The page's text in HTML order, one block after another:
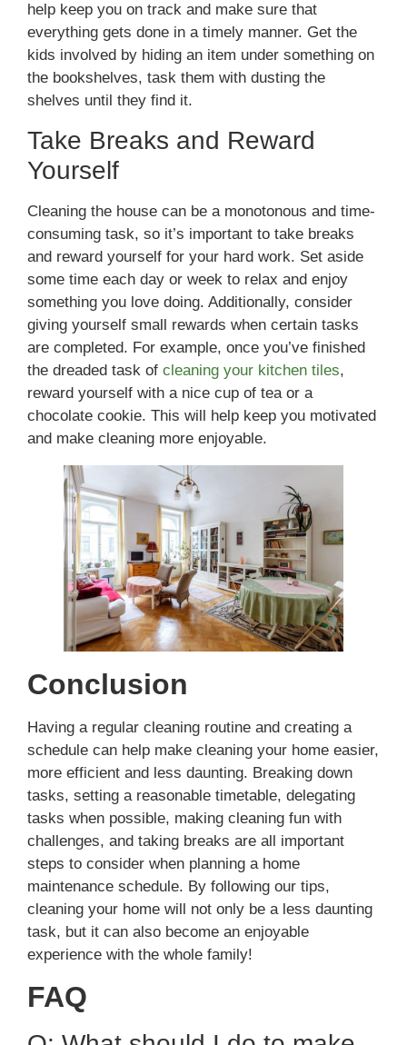
help keep you on track and make sure that
everything gets done in a timely manner. Get the
kids involved by hiding an item under something on
the bookshelves, task them with dusting the
shelves until they find it.
Take Breaks and Reward
Yourself
Cleaning the house can be a monotonous and time-
consuming task, so it’s important to take breaks
and reward yourself for your hard work. Set aside
some time each day or week to relax and enjoy
something you love doing. Additionally, consider
giving yourself small rewards when certain tasks
are completed. For example, once you’ve finished
the dreaded task of cleaning your kitchen tiles,
reward yourself with a nice cup of tea or a
chocolate cookie. This will help keep you motivated
and make cleaning more enjoyable.
Conclusion
Having a regular cleaning routine and creating a
schedule can help make cleaning your home easier,
more efficient and less daunting. Breaking down
tasks, setting a reasonable timetable, delegating
tasks when possible, making cleaning fun with
challenges, and taking breaks are all important
steps to consider when planning a home
maintenance schedule. By following our tips,
cleaning your home will not only be a less daunting
task, but it can also become an enjoyable
experience with the whole family!
FAQ